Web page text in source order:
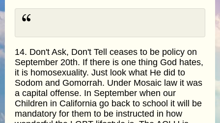
14. Don't Ask, Don't Tell ceases to be policy on
September 20th. If there is one thing God hates,
it is homosexuality. Just look what He did to
Sodom and Gomorrah. Under Mosaic law it was
a capital offense. In September when our
Children in California go back to school it will be
mandatory for them to be instructed in how